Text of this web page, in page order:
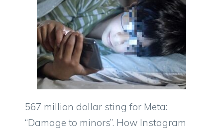
567 million dollar sting for Meta:
“Damage to minors”. How Instagram